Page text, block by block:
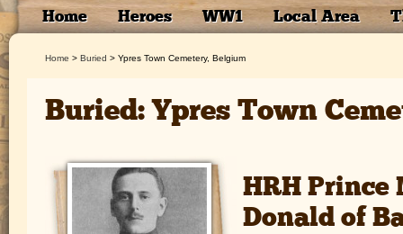
Home Heroes WW1 Local Area
Home > Buried > Ypres Town Cemetery, Belgium
Buried: Ypres Town
HRH Prince
Donald of